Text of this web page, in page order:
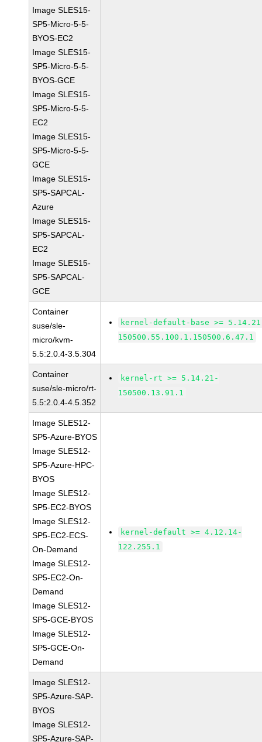
Image SLES15-
SP5-Micro-5-5-
BYOS-EC2
Image SLES15-
SP5-Micro-5-5-
BYOS-GCE
Image SLES15-
SP5-Micro-5-5-
EC2
Image SLES15-
SP5-Micro-5-5-
GCE
Image SLES15-
SP5-SAPCAL-
Azure
Image SLES15-
SP5-SAPCAL-
EC2
Image SLES15-
SP5-SAPCAL-
GCE
Container
suse/sle-
micro/kvm-
5.5:2.0.4-3.5.304
kernel-default-base >=
150500.55.100.1.150500.6.47.1
Container
suse/sle-micro/rt-
5.5:2.0.4-4.5.352
kernel-rt >= 5.14.21-
150500.13.91.1
Image SLES12-
SP5-Azure-BYOS
Image SLES12-
SP5-Azure-HPC-
BYOS
Image SLES12-
SP5-EC2-BYOS
Image SLES12-
SP5-EC2-ECS-
On-Demand
Image SLES12-
SP5-EC2-On-
Demand
Image SLES12-
SP5-GCE-BYOS
Image SLES12-
SP5-GCE-On-
Demand
kernel-default >= 4.12.14-
122.255.1
Image SLES12-
SP5-Azure-SAP-
BYOS
Image SLES12-
SP5-Azure-SAP-